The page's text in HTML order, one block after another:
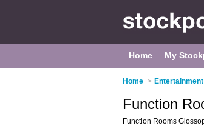
Home My
Home >
Function
Function Rooms